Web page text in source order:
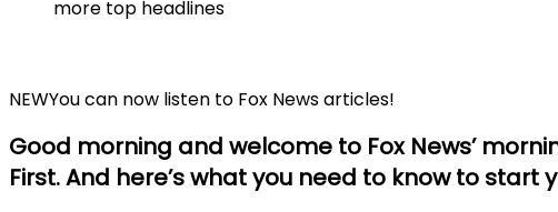
NEWYou can now listen to Fox News articles!
Good morning and welcome to Fox News’
First. And here’s what you need to know to start